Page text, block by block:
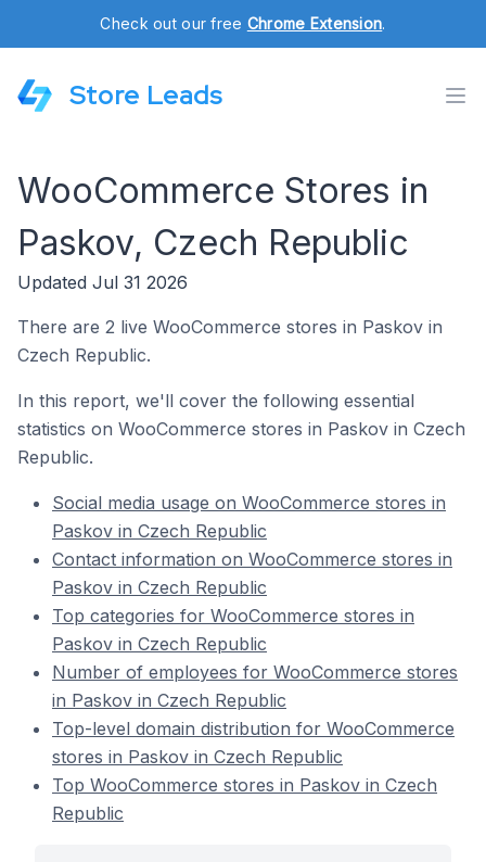
Check out our free Chrome Extension.
Store Leads
WooCommerce Stores in
Paskov, Czech Republic
Updated Jul 31 2026
There are 2 live WooCommerce stores in Paskov in
Czech Republic.
In this report, we'll cover the following essential
statistics on WooCommerce stores in Paskov in Czech
Republic.
Social media usage on WooCommerce stores in
Paskov in Czech Republic
Contact information on WooCommerce stores in
Paskov in Czech Republic
Top categories for WooCommerce stores in
Paskov in Czech Republic
Number of employees for WooCommerce stores
in Paskov in Czech Republic
Top-level domain distribution for WooCommerce
stores in Paskov in Czech Republic
Top WooCommerce stores in Paskov in Czech
Republic